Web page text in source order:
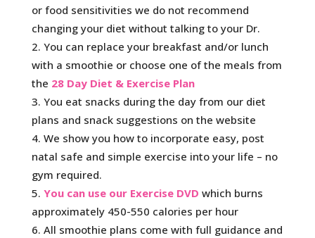
or food sensitivities we do not recommend
changing your diet without talking to your Dr.
You can replace your breakfast and/or lunch
with a smoothie or choose one of the meals from
the 28 Day Diet & Exercise Plan
You eat snacks during the day from our diet
plans and snack suggestions on the website
We show you how to incorporate easy, post
natal safe and simple exercise into your life – no
gym required.
You can use our Exercise DVD which burns
approximately 450-550 calories per hour
All smoothie plans come with full guidance and